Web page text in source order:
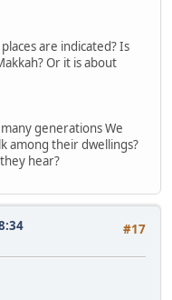
are indicated? Is
Or it is about
generations We
among their dwellings?
hear?
#17